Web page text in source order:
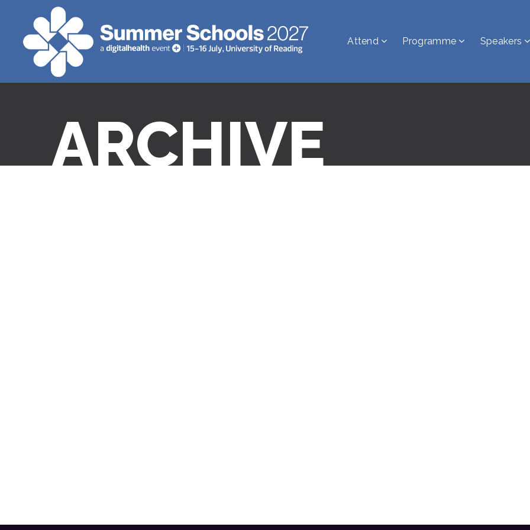
Attend Programme Speakers
ARCHIVE